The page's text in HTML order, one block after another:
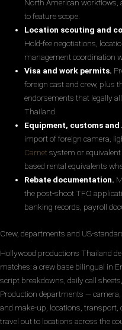
North American workflows,
to feature scope.
Location scouting and
Hold-fee negotiations,
management coordination
Visa and work permits.
foreign cast and crew, plus
endorsements that legally
Thailand.
Equipment, customs and
import of foreign camera,
Carnet system or
based rental equivalents
Rebate documentation.
the post-shoot TFO
banking records, payroll
Crew, departments and US-
Hollywood productions Thailand
matches: a crew base bilingual in
script breakdowns, daily call
Production departments —
and make-up, locations, transport,
travel out to locations across the